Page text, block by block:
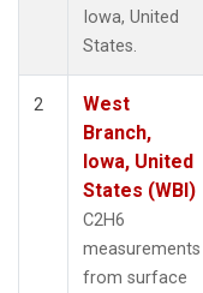
Iowa, United
States.
2
West
Branch,
Iowa, United
States (WBI)
C2H6
measurements
from surface